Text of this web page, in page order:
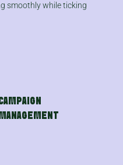
smoothly while ticking
MANAGEMENT